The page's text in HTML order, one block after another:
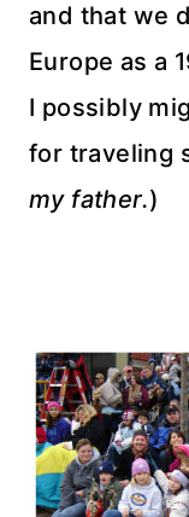
and that we
Europe as a
I possibly
for traveling
my father.)